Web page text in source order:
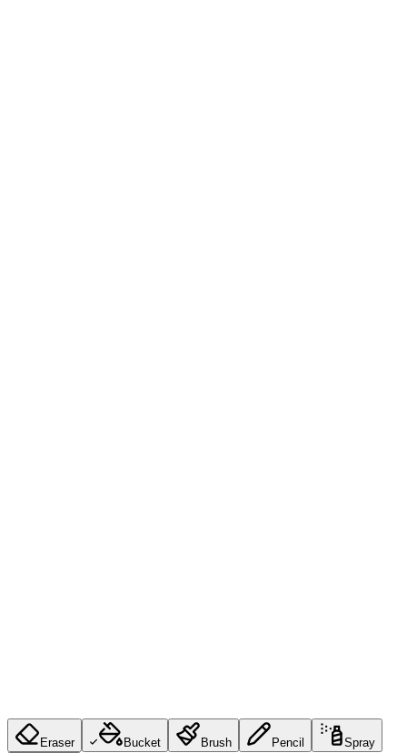
Eraser Bucket Brush Pencil Spray